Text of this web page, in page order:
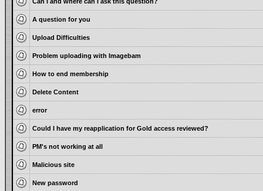
A question for you
Upload Difficulties
Problem uploading with Imagebam
How to end membership
Delete Content
error
Could I have my reapplication for Gold access reviewed?
PM's not working at all
Malicious site
New password